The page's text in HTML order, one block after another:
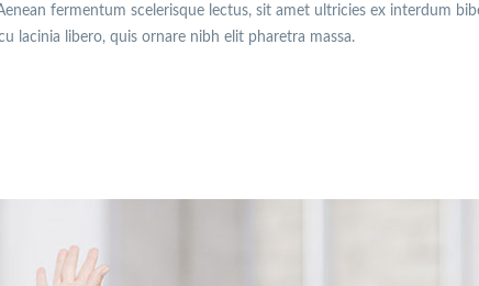
fermentum scelerisque lectus, sit amet ultricies ex interdum
lacinia libero, quis ornare nibh elit pharetra massa.